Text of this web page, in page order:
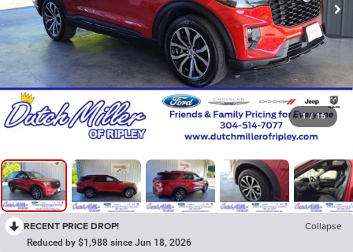
1 / 16
RECENT PRICE DROP! Collapse
Reduced by $1,988 since Jun 18, 2026